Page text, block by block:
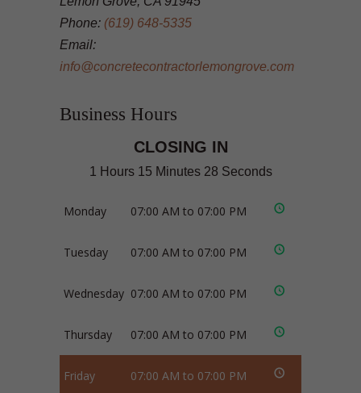
Phone: (619) 648-5335
Email:
info@concretecontractorlemongrove.com
Business Hours
CLOSING IN
1 Hours 15 Minutes 28 Seconds
Monday 07:00 AM to 07:00 PM
Tuesday 07:00 AM to 07:00 PM
Wednesday 07:00 AM to 07:00 PM
Thursday 07:00 AM to 07:00 PM
Friday 07:00 AM to 07:00 PM